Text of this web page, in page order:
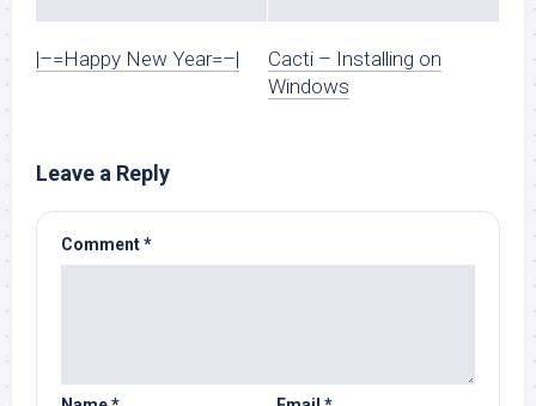
|–=Happy New Year=–|
Cacti – Installing on
Windows
Leave a Reply
Comment*